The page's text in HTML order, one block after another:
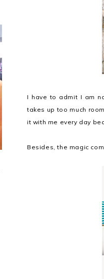
I have to admit I am
takes up too much
it with me every day
Besides, the magic